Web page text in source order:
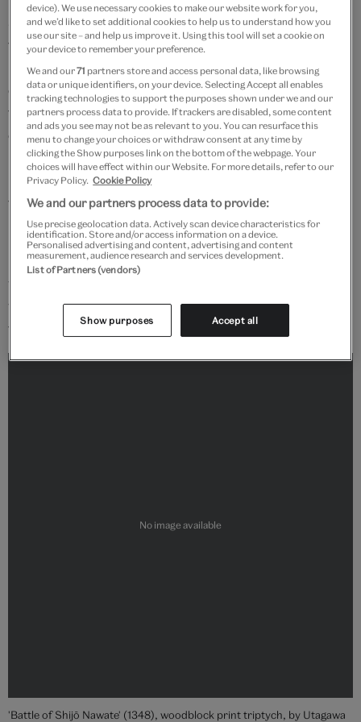
Japan finally became unified under one powerful
family. The military capital was established at Edo,
modern-day Tokyo. Under the Tokugawa shōgunate
codes of behaviour evolved around the Japanese
tradition of absolute loyalty and willingness to die for
one's master. This led to the development ofBushidō
'The Way of the Warrior' – by which the samurai
maintained both their moral and military values
through training with the sword.
Many samurai looked back to their military past and
illustrations of great heroes, both real and legendary,
were popular subjects for the growing number of
woodblock prints that were available to the public at
that time.
'Battle of Shijō Nawate' (1348), woodblock print triptych, by Utagawa
device). We use necessary cookies to make our website work for you,
and we’d like to set additional cookies to help us to understand how you
use our site – and help us improve it. Using this tool will set a cookie on
your device to remember your preference.
We and our71 partners store and access personal data, like browsing
data or unique identifiers, on your device. Selecting Accept all enables
tracking technologies to support the purposes shown under we and our
partners process data to provide. If trackers are disabled, some content
and ads you see may not be as relevant to you. You can resurface this
menu to change your choices or withdraw consent at any time by
clicking the Show purposes link on the bottom of the webpage. Your
choices will have effect within our Website. For more details, refer to our
Privacy Policy. Cookie Policy
We and our partners process data to provide:
Use precise geolocation data. Actively scan device characteristics for
identification. Store and/or access information on a device.
Personalised advertising and content, advertising and content
measurement, audience research and services development.
List of Partners (vendors)
Show purposes Accept all